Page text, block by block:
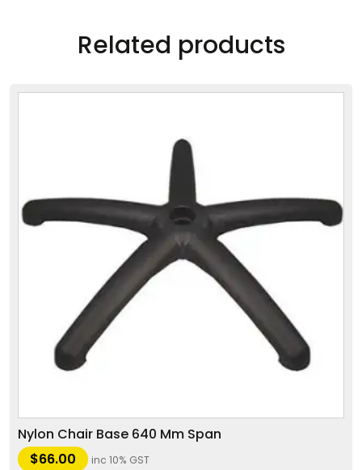
Related products
Nylon Chair Base 640 Mm Span
$66.00 inc 10% GST